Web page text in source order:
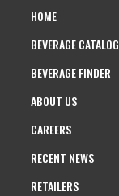
HOME
BEVERAGE CATALOG
BEVERAGE FINDER
ABOUT US
CAREERS
RECENT NEWS
RETAILERS